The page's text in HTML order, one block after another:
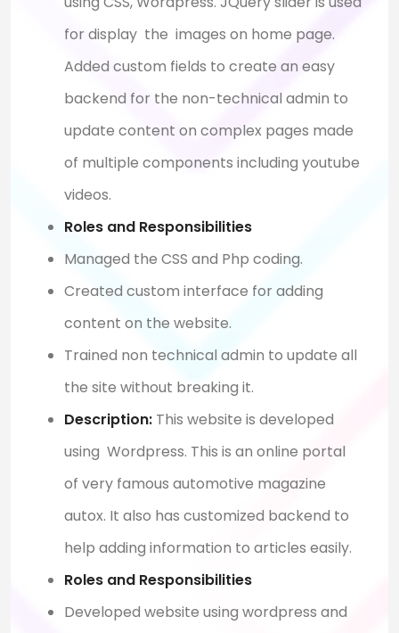
for display the images on home page.
Added custom fields to create an easy
backend for the non-technical admin to
update content on complex pages made
of multiple components including youtube
videos.
Roles and Responsibilities
Managed the CSS and Php coding.
Created custom interface for adding
content on the website.
Trained non technical admin to update all
the site without breaking it.
Description: This website is developed
using Wordpress. This is an online portal
of very famous automotive magazine
autox. It also has customized backend to
help adding information to articles easily.
Roles and Responsibilities
Developed website using wordpress and